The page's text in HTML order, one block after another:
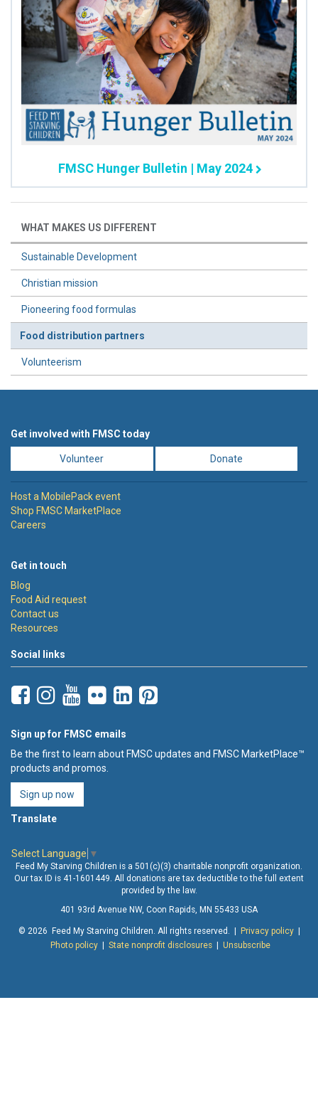
FMSC Hunger Bulletin | May 2024
WHAT MAKES US DIFFERENT
Sustainable Development
Christian mission
Pioneering food formulas
Food distribution partners
Volunteerism
Get involved with FMSC today
Volunteer Donate
Host a MobilePack event
Shop FMSC MarketPlace
Careers
Get in touch
Blog
Food Aid request
Contact us
Resources
Social links
Sign up for FMSC emails
Be the first to learn about FMSC updates and FMSC MarketPlace™
products and promos.
Sign up now
Translate
Select Language ▼
Feed My Starving Children is a 501(c)(3) charitable nonprofit organization.
Our tax ID is 41-1601449. All donations are tax deductible to the full extent
provided by the law.
401 93rd Avenue NW, Coon Rapids, MN 55433 USA
© 2026 Feed My Starving Children. All rights reserved. | Privacy policy|
Photo policy| State nonprofit disclosures| Unsubscribe